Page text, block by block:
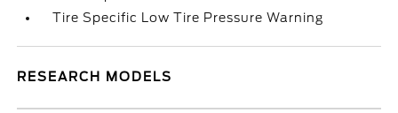
Tire Specific Low Tire Pressure Warning
RESEARCH MODELS